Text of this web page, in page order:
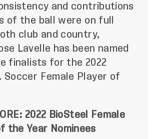
and contributions
of the ball were on full
club and country,
Lavelle has been named
finalists for the 2022
Soccer Female Player of
2022 BioSteel Female
the Year Nominees